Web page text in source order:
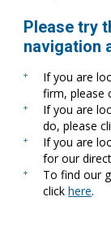
Please try
navigation
If you are
firm, please
If you are
do, please
If you are
for our
To find our
clickhere.